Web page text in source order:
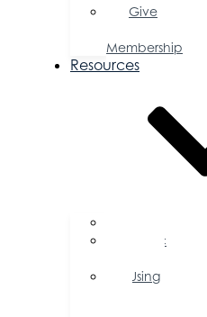
Give
Membership
Resources
Public
Using